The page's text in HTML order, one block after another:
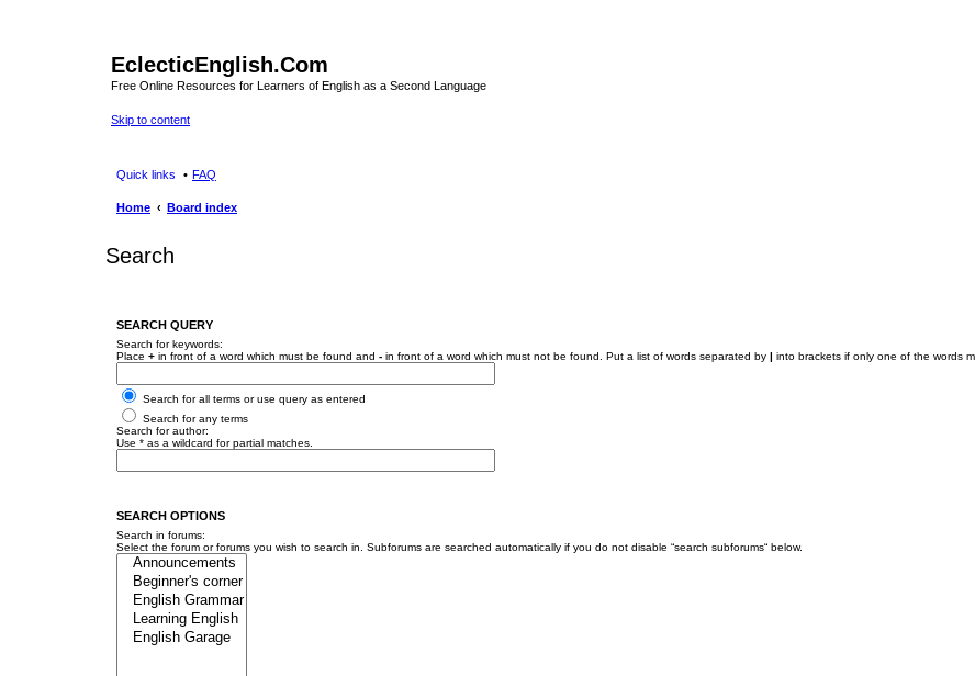
EclecticEnglish.Com
Free Online Resources for Learners of English as a Second Language
Skip to content
Quick links FAQ
Home Board index
Search
SEARCH QUERY
Search for keywords:
Place + in front of a word which must be found and - in front of a word which must not be found. Put a list of words separated by | into brackets if only one of the words
Search for all terms or use query as entered
Search for any terms
Search for author:
Use * as a wildcard for partial matches.
SEARCH OPTIONS
Search in forums:
Select the forum or forums you wish to search in. Subforums are searched automatically if you do not disable “search subforums“ below.